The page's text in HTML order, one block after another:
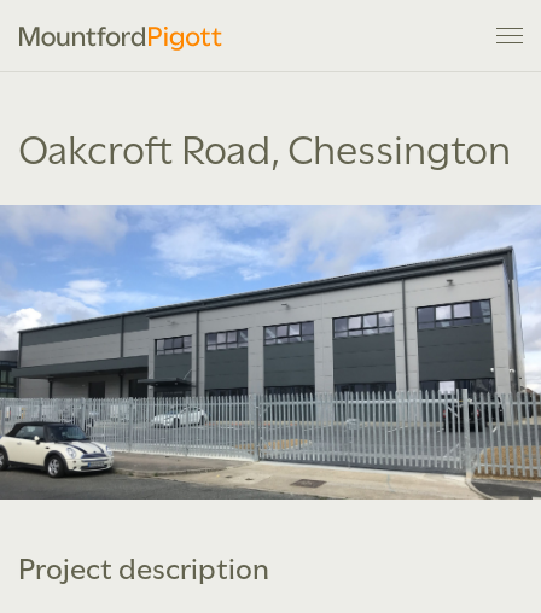
Oakcroft Road, Chessington
Project description